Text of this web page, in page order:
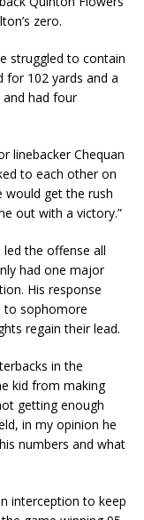
zero.
struggled to contain
for 102 yards and a
had four
linebacker Chequan
to each other on
would get the rush
out with a victory.”
led the offense all
had one major
His response
to sophomore
regain their lead.
in the
kid from making
getting enough
in my opinion he
numbers and what
interception to keep